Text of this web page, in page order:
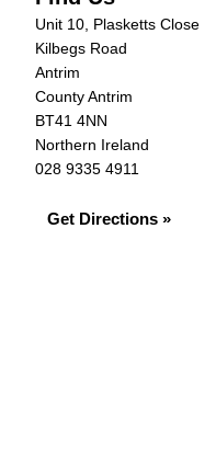
Unit 10, Plasketts Close
Kilbegs Road
Antrim
County Antrim
BT41 4NN
Northern Ireland
028 9335 4911
Get Directions »